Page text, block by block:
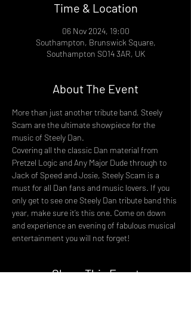
Time & Location
06 Nov 2024, 19:00
Southampton, Brunswick Square,
Southampton SO14 3AR, UK
About The Event
More than just another tribute band, Steely
Scam are the ultimate showpiece for the
music of Steely Dan.
Covering all the classic Dan material from
Pretzel Logic and Any Major Dude through to
Jack of Speed and Josie, Steely Scam is a
must for all Dan fans and music lovers. If you
only get to see one Steely Dan tribute band this
year, make sure it’s this one. Come on down
and experience an evening of fabulous musical
entertainment you will not forget!
Share This Event